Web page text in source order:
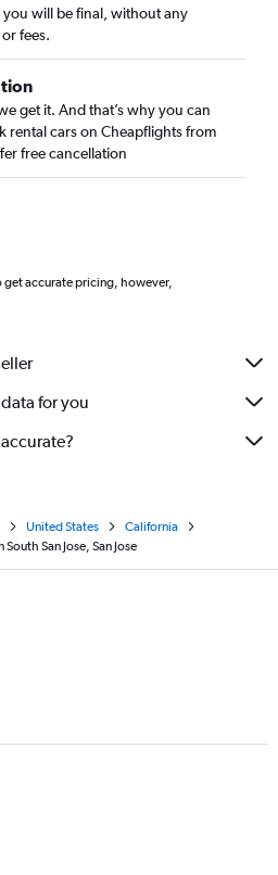
you will be final, without any
fees.
get it. And that’s why you can
rental cars on Cheapflights from
free cancellation
accurate pricing, however,
for you
United States
California
South San Jose, San Jose